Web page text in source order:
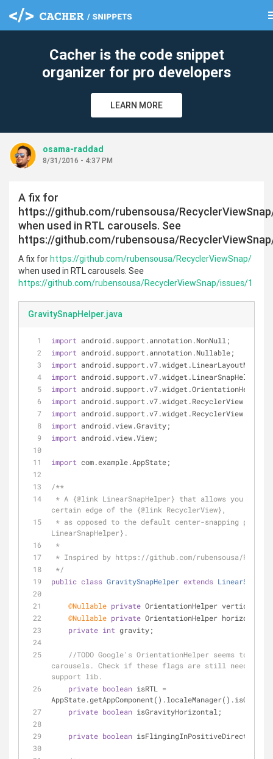
Cacher is the code snippet
organizer for pro developers
LEARN MORE
osama-raddad
8/31/2016 - 4:37 PM
A fix for
https://github.com/rubensousa/
when used in RTL carousels. See
https://github.com/rubensousa/
A fix forhttps://github.com/rubensousa/RecyclerViewSnap/
when used in RTL carousels. See
https://github.com/rubensousa/RecyclerViewSnap/issues/1
GravitySnapHelper.java
import android.support.annotation.NonNull;
import android.support.annotation.Nullable;
import
import android.support.v7.widget.LinearSnapHelper;
import android.support.v7.widget.OrientationHelper;
import android.support.v7.widget.RecyclerView;
import
import android.view.Gravity;
import android.view.View;
import com.example.AppState;
/**
* A {@link LinearSnapHelper} that allows you to
certain edge of the {@link RecyclerView},
* as opposed to the default center-snapping
LinearSnapHelper}.
*
* Inspired by https://github.com/rubensousa/
*/
public class GravitySnapHelper extends
@Nullable private OrientationHelper
@Nullable private OrientationHelper
private int gravity;
//TODO Google's OrientationHelper seems to be
carousels. Check if these flags are still needed
support lib.
private boolean isRTL =
private boolean isGravityHorizontal;
private boolean isFlingingInPositiveDirection;
clear